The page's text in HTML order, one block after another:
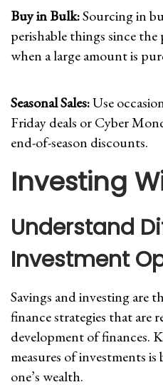
Buy in Bulk:Sourcing in
perishable things since the
when a large amount is
Seasonal Sales:Use
Friday deals or Cyber
end-of-season discounts.
Investing
Understand
Investment
Savings and investing are
finance strategies that are
development of finances.
measures of investments
one’s wealth.